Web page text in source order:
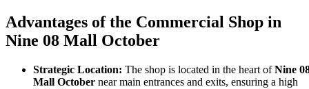
Advantages of the Commercial Shop in
Nine 08 Mall October
Strategic Location: The shop is located in the heart ofNine
Mall October near main entrances and exits, ensuring a high